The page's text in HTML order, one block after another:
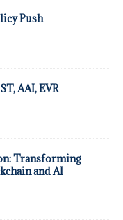
Push
AAI, EVR
Transforming
and AI